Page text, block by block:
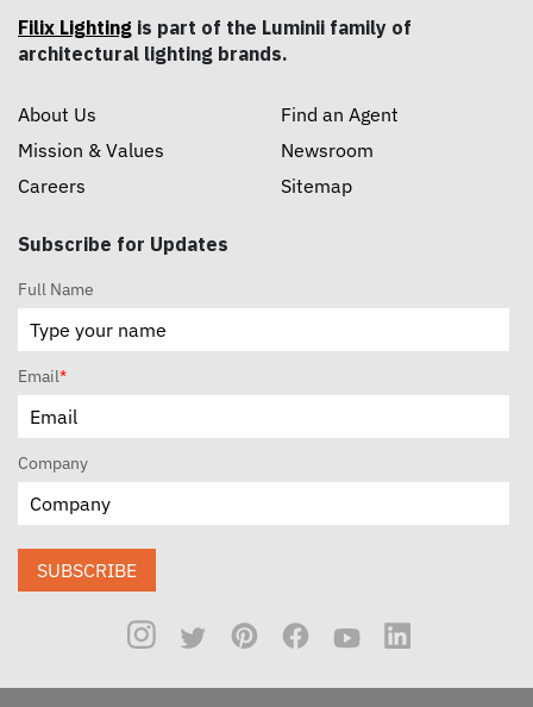
Filix Lighting is part of the Luminii family of
architectural lighting brands.
About Us
Mission & Values
Careers
Find an Agent
Newsroom
Sitemap
Subscribe for Updates
Full Name
Email*
Company
SUBSCRIBE